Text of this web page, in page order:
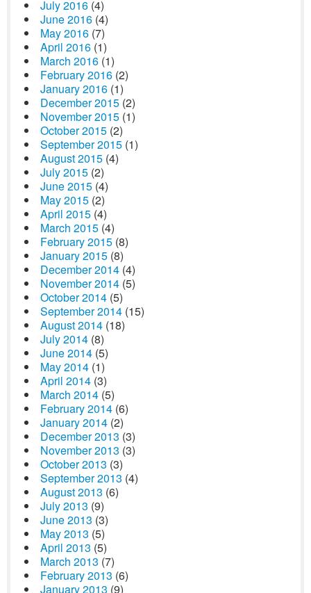
July 2016 (4)
June 2016 (4)
May 2016 (7)
April 2016 (1)
March 2016 (1)
February 2016 (2)
January 2016 (1)
December 2015 (2)
November 2015 (1)
October 2015 (2)
September 2015 (1)
August 2015 (4)
July 2015 (2)
June 2015 (4)
May 2015 (2)
April 2015 (4)
March 2015 (4)
February 2015 (8)
January 2015 (8)
December 2014 (4)
November 2014 (5)
October 2014 (5)
September 2014 (15)
August 2014 (18)
July 2014 (8)
June 2014 (5)
May 2014 (1)
April 2014 (3)
March 2014 (5)
February 2014 (6)
January 2014 (2)
December 2013 (3)
November 2013 (3)
October 2013 (3)
September 2013 (4)
August 2013 (6)
July 2013 (9)
June 2013 (3)
May 2013 (5)
April 2013 (5)
March 2013 (7)
February 2013 (6)
January 2013 (9)